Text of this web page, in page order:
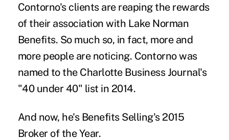
Contorno's clients are reaping the rewards
of their association with Lake Norman
Benefits. So much so, in fact, more and
more people are noticing. Contorno was
named to the Charlotte Business Journal's
"40 under 40" list in 2014.
And now, he's Benefits Selling's 2015
Broker of the Year.